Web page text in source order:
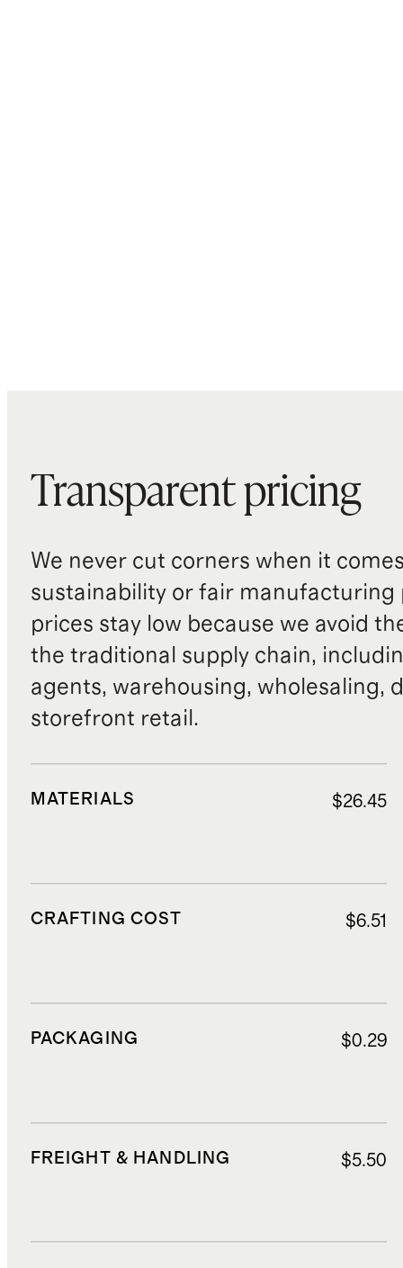
Transparent pricing
We never cut corners when it
sustainability or fair manufacturing
prices stay low because we avoid
the traditional supply chain,
agents, warehousing, wholesaling,
storefront retail.
MATERIALS $26.45
CRAFTING COST $6.51
PACKAGING $0.29
FREIGHT & HANDLING $5.50